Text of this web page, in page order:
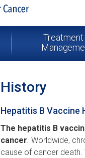
Treatment
History
Hepatitis B Vaccine
The hepatitis B
cancer. Worldwide,
cause of cancer